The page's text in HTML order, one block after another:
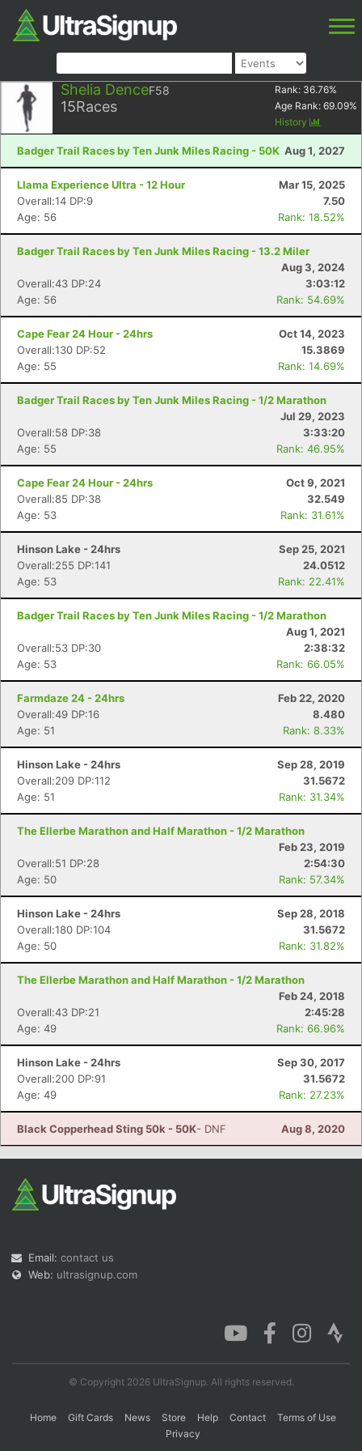
Shelia DenceF58
15Races
Rank: 36.76%
Age Rank: 69.09%
History
Badger Trail Races by Ten Junk Miles Racing - 50K Aug 1, 2027
Llama Experience Ultra - 12 Hour
Mar 15, 2025
Overall:14 DP:9
7.50
Age: 56
Rank: 18.52%
Badger Trail Races by Ten Junk Miles Racing - 13.2 Miler
Aug 3, 2024
Overall:43 DP:24
3:03:12
Age: 56
Rank: 54.69%
Cape Fear 24 Hour - 24hrs
Oct 14, 2023
Overall:130 DP:52
15.3869
Age: 55
Rank: 14.69%
Badger Trail Races by Ten Junk Miles Racing - 1/2 Marathon
Jul 29, 2023
Overall:58 DP:38
3:33:20
Age: 55
Rank: 46.95%
Cape Fear 24 Hour - 24hrs
Oct 9, 2021
Overall:85 DP:38
32.549
Age: 53
Rank: 31.61%
Hinson Lake - 24hrs
Sep 25, 2021
Overall:255 DP:141
24.0512
Age: 53
Rank: 22.41%
Badger Trail Races by Ten Junk Miles Racing - 1/2 Marathon
Aug 1, 2021
Overall:53 DP:30
2:38:32
Age: 53
Rank: 66.05%
Farmdaze 24 - 24hrs
Feb 22, 2020
Overall:49 DP:16
8.480
Age: 51
Rank: 8.33%
Hinson Lake - 24hrs
Sep 28, 2019
Overall:209 DP:112
31.5672
Age: 51
Rank: 31.34%
The Ellerbe Marathon and Half Marathon - 1/2 Marathon
Feb 23, 2019
Overall:51 DP:28
2:54:30
Age: 50
Rank: 57.34%
Hinson Lake - 24hrs
Sep 28, 2018
Overall:180 DP:104
31.5672
Age: 50
Rank: 31.82%
The Ellerbe Marathon and Half Marathon - 1/2 Marathon
Feb 24, 2018
Overall:43 DP:21
2:45:28
Age: 49
Rank: 66.96%
Hinson Lake - 24hrs
Sep 30, 2017
Overall:200 DP:91
31.5672
Age: 49
Rank: 27.23%
Black Copperhead Sting 50k - 50K- DNF Aug 8, 2020
Email: contact us
Web: ultrasignup.com
© Copyright 2026 UltraSignup. All rights reserved.
Home Gift Cards News Store Help Contact
Terms of Use
Privacy